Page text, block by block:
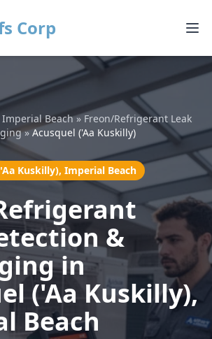
Corp
Imperial Beach» Freon/Refrigerant Leak
»Acusquel ('Aa Kuskilly)
Kuskilly), Imperial Beach
&
in
('Aa Kuskilly),
Beach